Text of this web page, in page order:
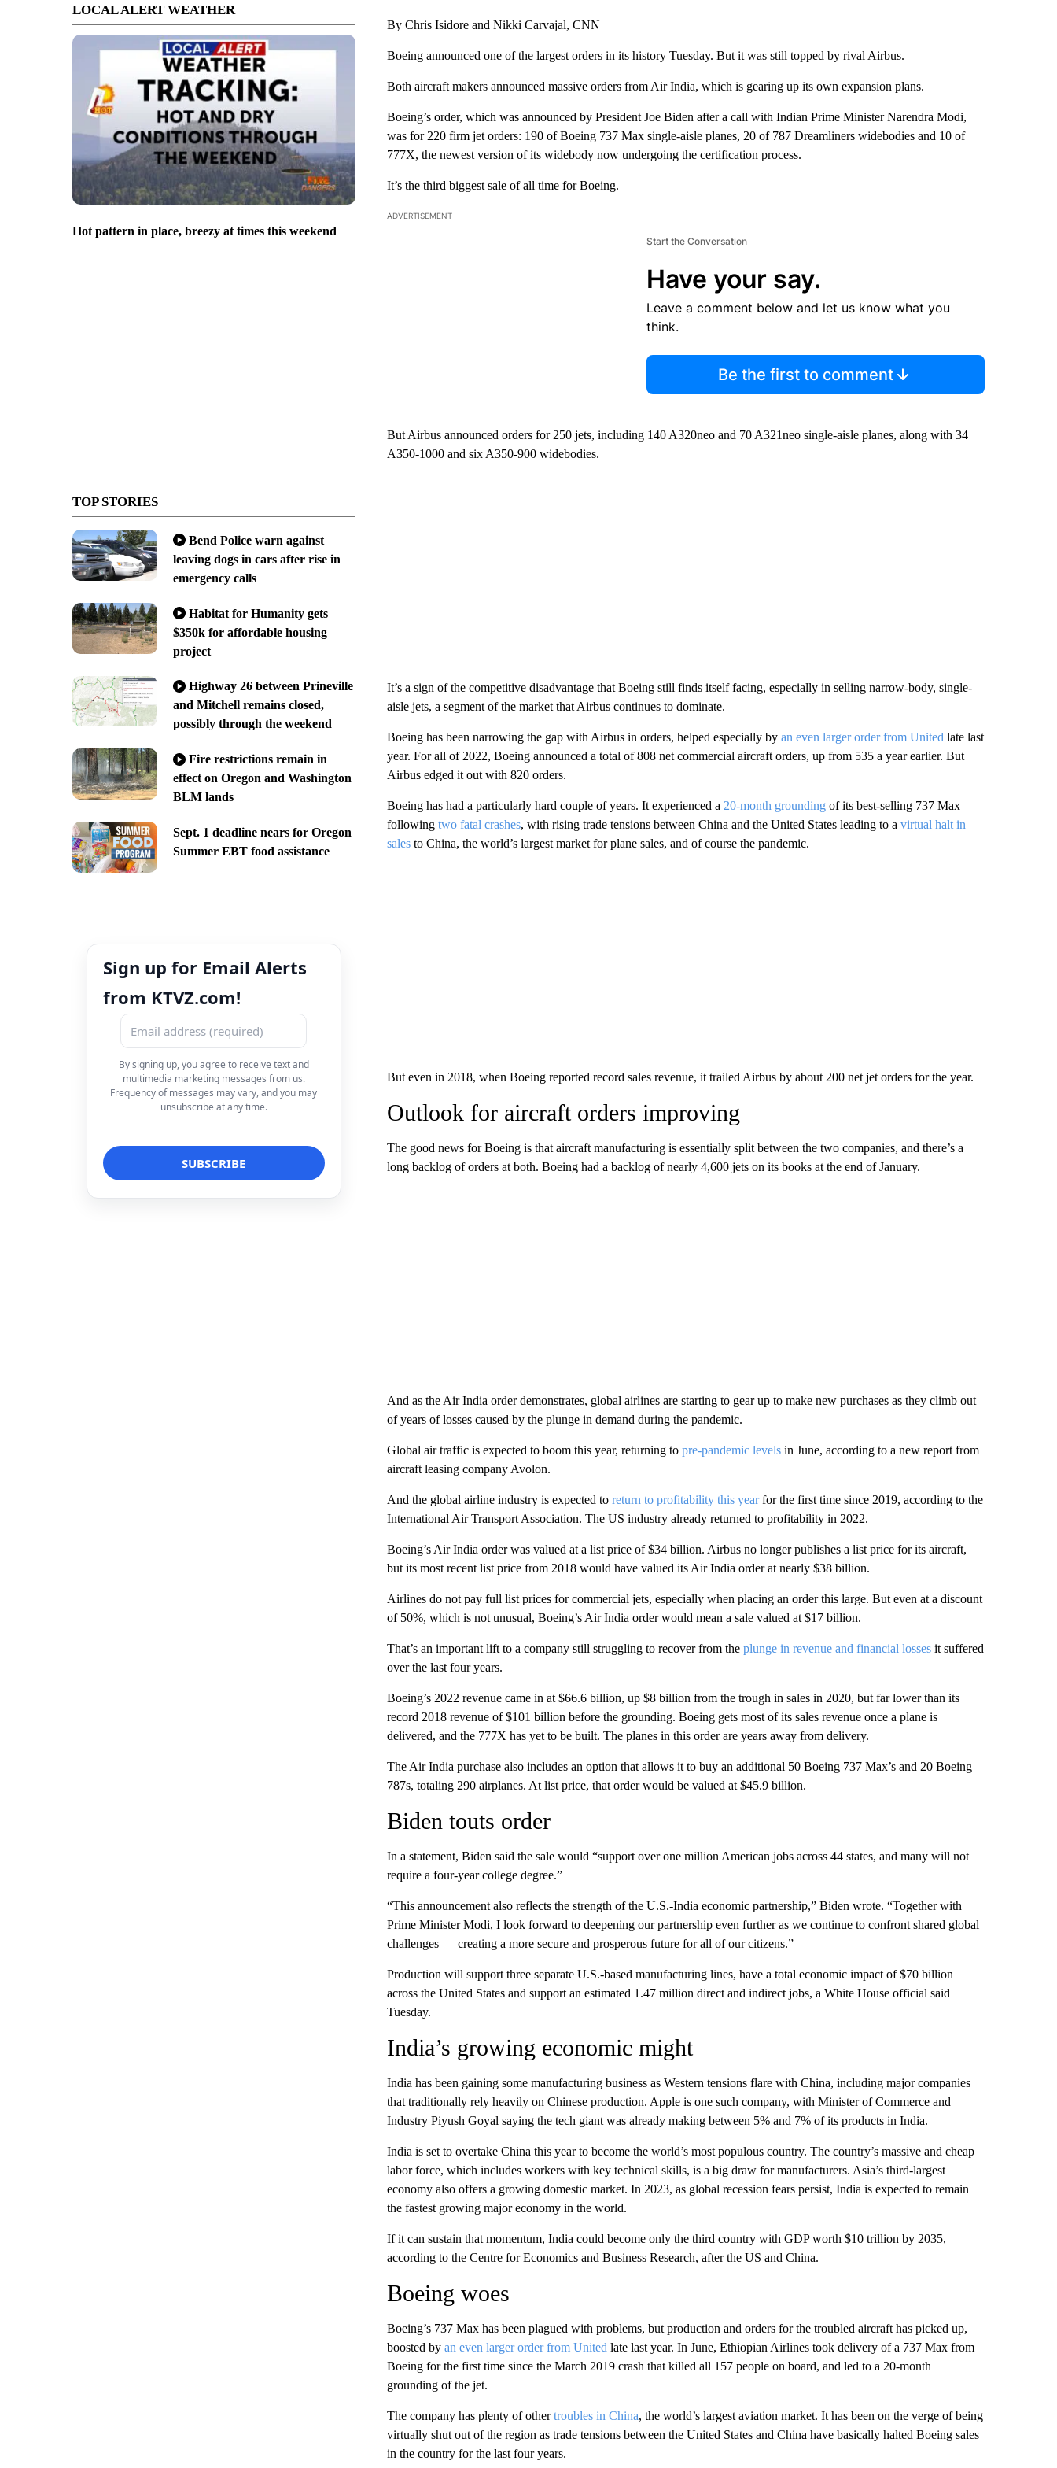
LOCAL ALERT WEATHER
Hot pattern in place, breezy at times this weekend
TOP STORIES
Bend Police warn against
leaving dogs in cars after rise in
emergency calls
Habitat for Humanity gets
$350k for affordable housing
project
Highway 26 between Prineville
and Mitchell remains closed,
possibly through the weekend
Fire restrictions remain in
effect on Oregon and Washington
BLM lands
Sept. 1 deadline nears for Oregon
Summer EBT food assistance
Sign up for Email Alerts
from KTVZ.com!
By signing up, you agree to receive text and
multimedia marketing messages from us.
Frequency of messages may vary, and you may
unsubscribe at any time.
By Chris Isidore and Nikki Carvajal, CNN
Boeing announced one of the largest orders in its history Tuesday. But it was still topped by rival Airbus.
Both aircraft makers announced massive orders from Air India, which is gearing up its own expansion plans.
Boeing’s order, which was announced by President Joe Biden after a call with Indian Prime Minister Narendra Modi,
was for 220 firm jet orders: 190 of Boeing 737 Max single-aisle planes, 20 of 787 Dreamliners widebodies and 10 of
777X, the newest version of its widebody now undergoing the certification process.
It’s the third biggest sale of all time for Boeing.
ADVERTISEMENT
Start the Conversation
Have your say.
Leave a comment below and let us know what you
think.
Be the first to comment
But Airbus announced orders for 250 jets, including 140 A320neo and 70 A321neo single-aisle planes, along with 34
A350-1000 and six A350-900 widebodies.
It’s a sign of the competitive disadvantage that Boeing still finds itself facing, especially in selling narrow-body, single-
aisle jets, a segment of the market that Airbus continues to dominate.
Boeing has been narrowing the gap with Airbus in orders, helped especially by an even larger order from United late last
year. For all of 2022, Boeing announced a total of 808 net commercial aircraft orders, up from 535 a year earlier. But
Airbus edged it out with 820 orders.
Boeing has had a particularly hard couple of years. It experienced a 20-month groundingof its best-selling 737 Max
following two fatal crashes, with rising trade tensions between China and the United States leading to a virtual halt in
salesto China, the world’s largest market for plane sales, and of course the pandemic.
But even in 2018, when Boeing reported record sales revenue, it trailed Airbus by about 200 net jet orders for the year.
Outlook for aircraft orders improving
The good news for Boeing is that aircraft manufacturing is essentially split between the two companies, and there’s a
long backlog of orders at both. Boeing had a backlog of nearly 4,600 jets on its books at the end of January.
And as the Air India order demonstrates, global airlines are starting to gear up to make new purchases as they climb out
of years of losses caused by the plunge in demand during the pandemic.
Global air traffic is expected to boom this year, returning to pre-pandemic levelsin June, according to a new report from
aircraft leasing company Avolon.
And the global airline industry is expected to return to profitability this yearfor the first time since 2019, according to the
International Air Transport Association. The US industry already returned to profitability in 2022.
Boeing’s Air India order was valued at a list price of $34 billion. Airbus no longer publishes a list price for its aircraft,
but its most recent list price from 2018 would have valued its Air India order at nearly $38 billion.
Airlines do not pay full list prices for commercial jets, especially when placing an order this large. But even at a discount
of 50%, which is not unusual, Boeing’s Air India order would mean a sale valued at $17 billion.
That’s an important lift to a company still struggling to recover from the plunge in revenue and financial lossesit suffered
over the last four years.
Boeing’s 2022 revenue came in at $66.6 billion, up $8 billion from the trough in sales in 2020, but far lower than its
record 2018 revenue of $101 billion before the grounding. Boeing gets most of its sales revenue once a plane is
delivered, and the 777X has yet to be built. The planes in this order are years away from delivery.
The Air India purchase also includes an option that allows it to buy an additional 50 Boeing 737 Max’s and 20 Boeing
787s, totaling 290 airplanes. At list price, that order would be valued at $45.9 billion.
Biden touts order
In a statement, Biden said the sale would “support over one million American jobs across 44 states, and many will not
require a four-year college degree.”
“This announcement also reflects the strength of the U.S.-India economic partnership,” Biden wrote. “Together with
Prime Minister Modi, I look forward to deepening our partnership even further as we continue to confront shared global
challenges — creating a more secure and prosperous future for all of our citizens.”
Production will support three separate U.S.-based manufacturing lines, have a total economic impact of $70 billion
across the United States and support an estimated 1.47 million direct and indirect jobs, a White House official said
Tuesday.
India’s growing economic might
India has been gaining some manufacturing business as Western tensions flare with China, including major companies
that traditionally rely heavily on Chinese production. Apple is one such company, with Minister of Commerce and
Industry Piyush Goyal saying the tech giant was already making between 5% and 7% of its products in India.
India is set to overtake China this year to become the world’s most populous country. The country’s massive and cheap
labor force, which includes workers with key technical skills, is a big draw for manufacturers. Asia’s third-largest
economy also offers a growing domestic market. In 2023, as global recession fears persist, India is expected to remain
the fastest growing major economy in the world.
If it can sustain that momentum, India could become only the third country with GDP worth $10 trillion by 2035,
according to the Centre for Economics and Business Research, after the US and China.
Boeing woes
Boeing’s 737 Max has been plagued with problems, but production and orders for the troubled aircraft has picked up,
boosted by an even larger order from United late last year. In June, Ethiopian Airlines took delivery of a 737 Max from
Boeing for the first time since the March 2019 crash that killed all 157 people on board, and led to a 20-month
grounding of the jet.
The company has plenty of othertroubles in China, the world’s largest aviation market. It has been on the verge of being
virtually shut out of the region as trade tensions between the United States and China have basically halted Boeing sales
in the country for the last four years.